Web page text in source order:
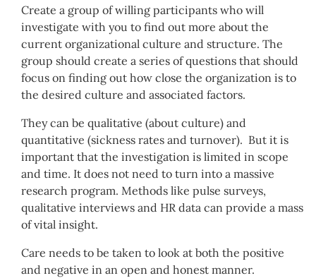
Create a group of willing participants who will
investigate with you to find out more about the
current organizational culture and structure. The
group should create a series of questions that should
focus on finding out how close the organization is to
the desired culture and associated factors.
They can be qualitative (about culture) and
quantitative (sickness rates and turnover). But it is
important that the investigation is limited in scope
and time. It does not need to turn into a massive
research program. Methods like pulse surveys,
qualitative interviews and HR data can provide a mass
of vital insight.
Care needs to be taken to look at both the positive
and negative in an open and honest manner.